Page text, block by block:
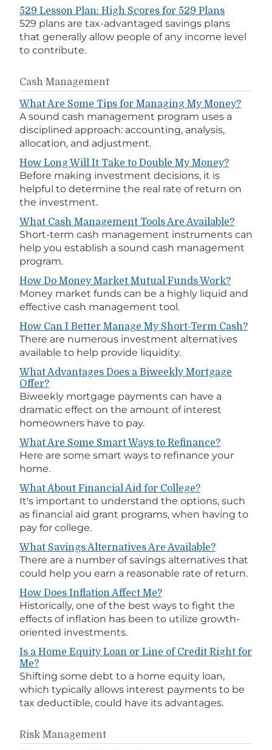
529 Lesson Plan: High Scores for 529 Plans
529 plans are tax-advantaged savings plans
that generally allow people of any income level
to contribute.
Cash Management
What Are Some Tips for Managing My Money?
A sound cash management program uses a
disciplined approach: accounting, analysis,
allocation, and adjustment.
How Long Will It Take to Double My Money?
Before making investment decisions, it is
helpful to determine the real rate of return on
the investment.
What Cash Management Tools Are Available?
Short-term cash management instruments can
help you establish a sound cash management
program.
How Do Money Market Mutual Funds Work?
Money market funds can be a highly liquid and
effective cash management tool.
How Can I Better Manage My Short-Term Cash?
There are numerous investment alternatives
available to help provide liquidity.
What Advantages Does a Biweekly Mortgage
Offer?
Biweekly mortgage payments can have a
dramatic effect on the amount of interest
homeowners have to pay.
What Are Some Smart Ways to Refinance?
Here are some smart ways to refinance your
home.
What About Financial Aid for College?
It's important to understand the options, such
as financial aid grant programs, when having to
pay for college.
What Savings Alternatives Are Available?
There are a number of savings alternatives that
could help you earn a reasonable rate of return.
How Does Inflation Affect Me?
Historically, one of the best ways to fight the
effects of inflation has been to utilize growth-
oriented investments.
Is a Home Equity Loan or Line of Credit Right for
Me?
Shifting some debt to a home equity loan,
which typically allows interest payments to be
tax deductible, could have its advantages.
Risk Management